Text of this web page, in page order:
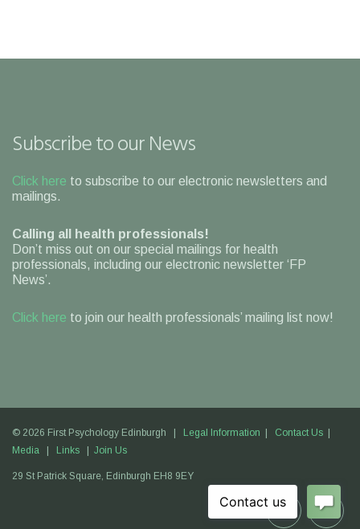
Subscribe to our News
Click here to subscribe to our electronic newsletters and
mailings.
Calling all health professionals!
Don’t miss out on our special mailings for health
professionals, including our electronic newsletter ‘FP
News’.
Click here to join our health professionals’ mailing list now!
© 2026 First Psychology Edinburgh | Legal Information | Contact Us |
Media | Links | Join Us
29 St Patrick Square, Edinburgh EH8 9EY